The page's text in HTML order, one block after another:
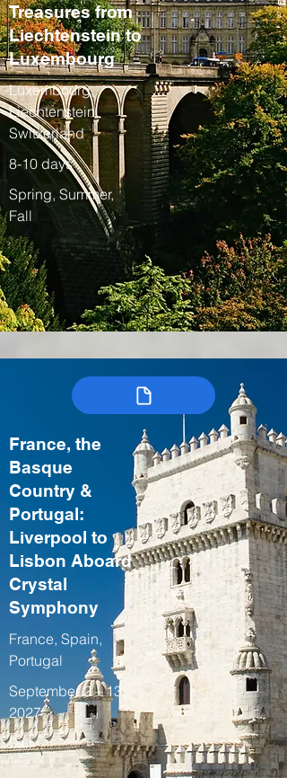
Treasures from
Liechtenstein to
Luxembourg
Luxembourg,
Liechtenstein,
Switzerland
8-10 days
Spring, Summer,
Fall
France, the
Basque
Country &
Portugal:
Liverpool to
Lisbon Aboard
Crystal
Symphony
France, Spain,
Portugal
September 2 – 13,
2027
Fall